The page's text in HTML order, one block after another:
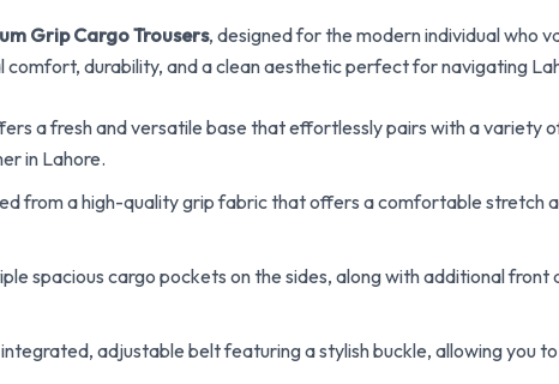
Grip Cargo Trousers, designed for the modern individual who
durability, and a clean aesthetic perfect for navigating
a fresh and versatile base that effortlessly pairs with a variety
in Lahore.
from a high-quality grip fabric that offers a comfortable stretch
spacious cargo pockets on the sides, along with additional
adjustable belt featuring a stylish buckle, allowing you